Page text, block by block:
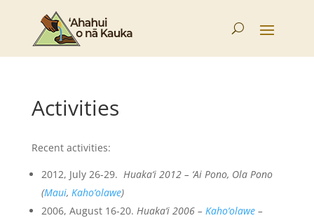
Activities
Recent activities:
2012, July 26-29. Huaka‘i 2012 – ‘Ai Pono, Ola Pono
(Maui, Kaho‘olawe)
2006, August 16-20. Huaka‘i 2006 – Kaho‘olawe–